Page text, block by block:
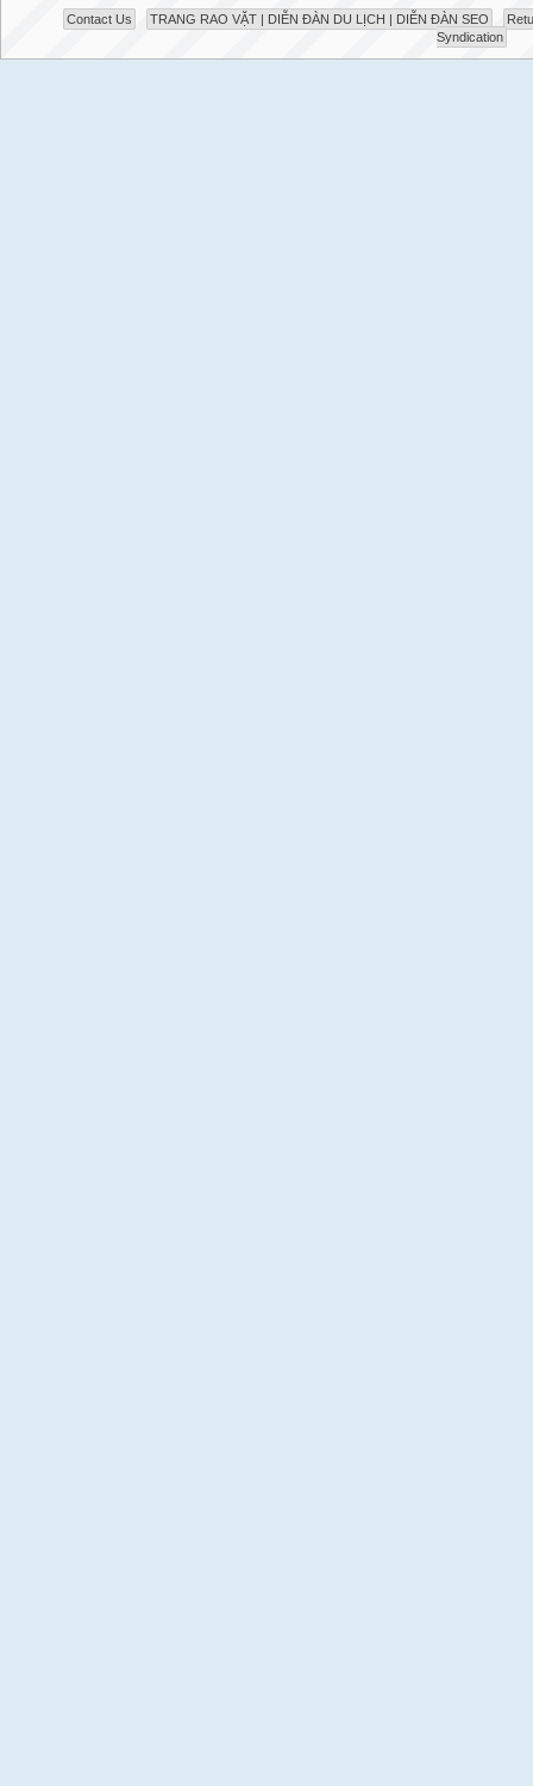
Contact Us TRANG RAO VẶT | DIỄN ĐÀN DU LỊCH | DIỄN ĐÀN SEO
Syndication